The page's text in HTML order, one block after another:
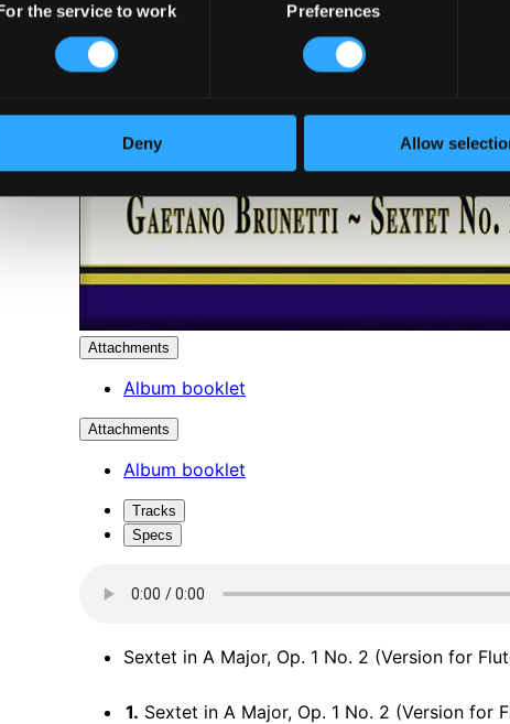
the service to work Preferences
Deny Allow
Attachments
Album booklet
Attachments
Album booklet
Tracks
Specs
Sextet in A Major, Op. 1 No. 2 (Version for
1. Sextet in A Major, Op. 1 No. 2 (Version for